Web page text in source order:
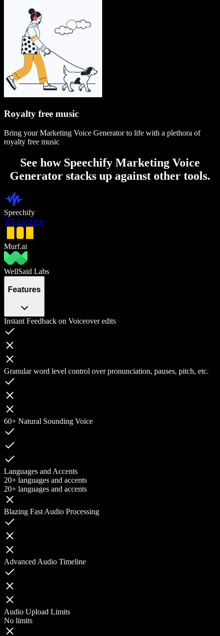
Royalty free music
Bring your Marketing Voice Generator to life with a plethora of
royalty free music
See how Speechify Marketing Voice
Generator stacks up against other tools.
Speechify
Try For Free
Murf.ai
WellSaid Labs
Features
Instant Feedback on Voiceover edits
Granular word level control over pronunciation, pauses, pitch, etc.
60+ Natural Sounding Voice
Languages and Accents
20+ languages and accents
20+ languages and accents
Blazing Fast Audio Processing
Advanced Audio Timeline
Audio Upload Limits
No limits